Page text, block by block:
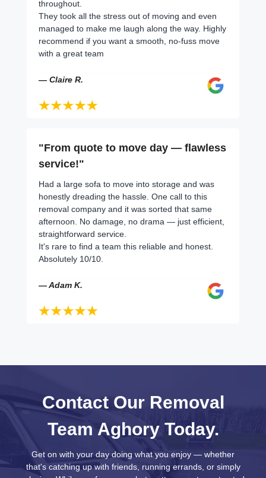
throughout.
They took all the stress out of moving and even
managed to make me laugh along the way. Highly
recommend if you want a smooth, no-fuss move
with a great team
— Claire R.
"From quote to move day — flawless
service!"
Had a large sofa to move into storage and was
honestly dreading the hassle. One call to this
removal company and it was sorted that same
afternoon. No damage, no drama — just efficient,
straightforward service.
It's rare to find a team this reliable and honest.
Absolutely 10/10.
— Adam K.
Contact Our Removal
Team Aghory Today.
Get on with your day doing what you enjoy — whether
that's catching up with friends, running errands, or simply